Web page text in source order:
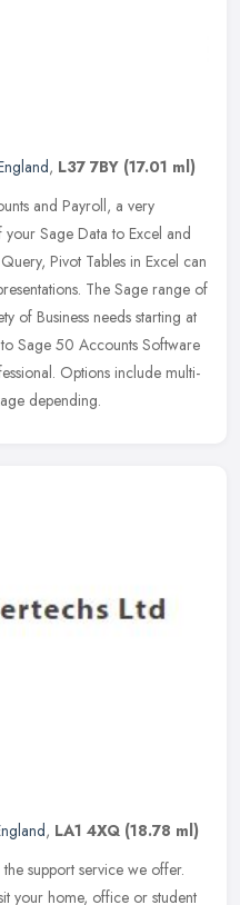
, L37 7BY (17.01 ml)
and Payroll, a very
Sage Data to Excel and
Pivot Tables in Excel can
The Sage range of
of Business needs starting at
Sage 50 Accounts Software
Options include multi-
depending.
, LA1 4XQ (18.78 ml)
support service we offer.
your home, office or student